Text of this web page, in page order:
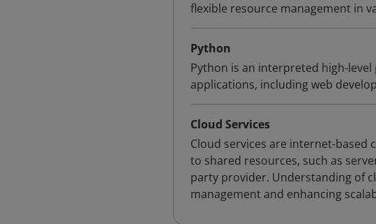
flexible resource management in
Python
Python is an interpreted high-
applications, including web
Cloud Services
Cloud services are internet-based
to shared resources, such as
party provider. Understanding of
management and enhancing